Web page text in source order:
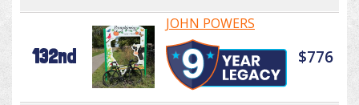
132nd
JOHN POWERS
$776